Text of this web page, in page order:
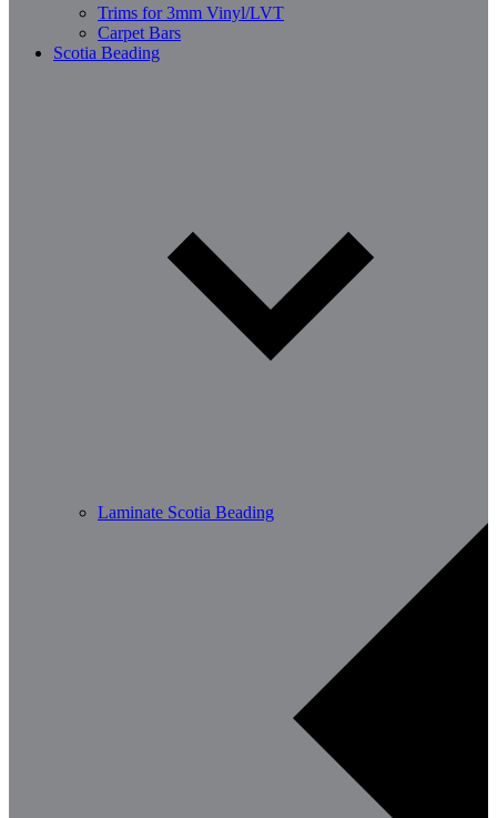
Trims for 3mm Vinyl/LVT
Carpet Bars
Scotia Beading
Laminate Scotia Beading